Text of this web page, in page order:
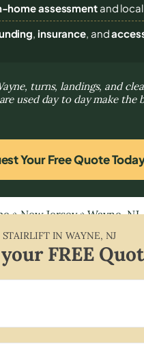
home assessmentand
, insurance, and
turns, landings, and
used day to day make the
Your Free Quote
»New Jersey»Wayne, NJ
STAIRLIFT INWAYNE, NJ
FREE